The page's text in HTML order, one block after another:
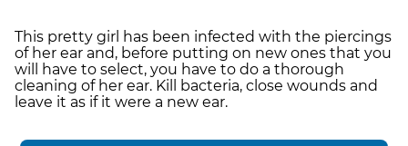
This pretty girl has been infected with the piercings
of her ear and, before putting on new ones that you
will have to select, you have to do a thorough
cleaning of her ear. Kill bacteria, close wounds and
leave it as if it were a new ear.